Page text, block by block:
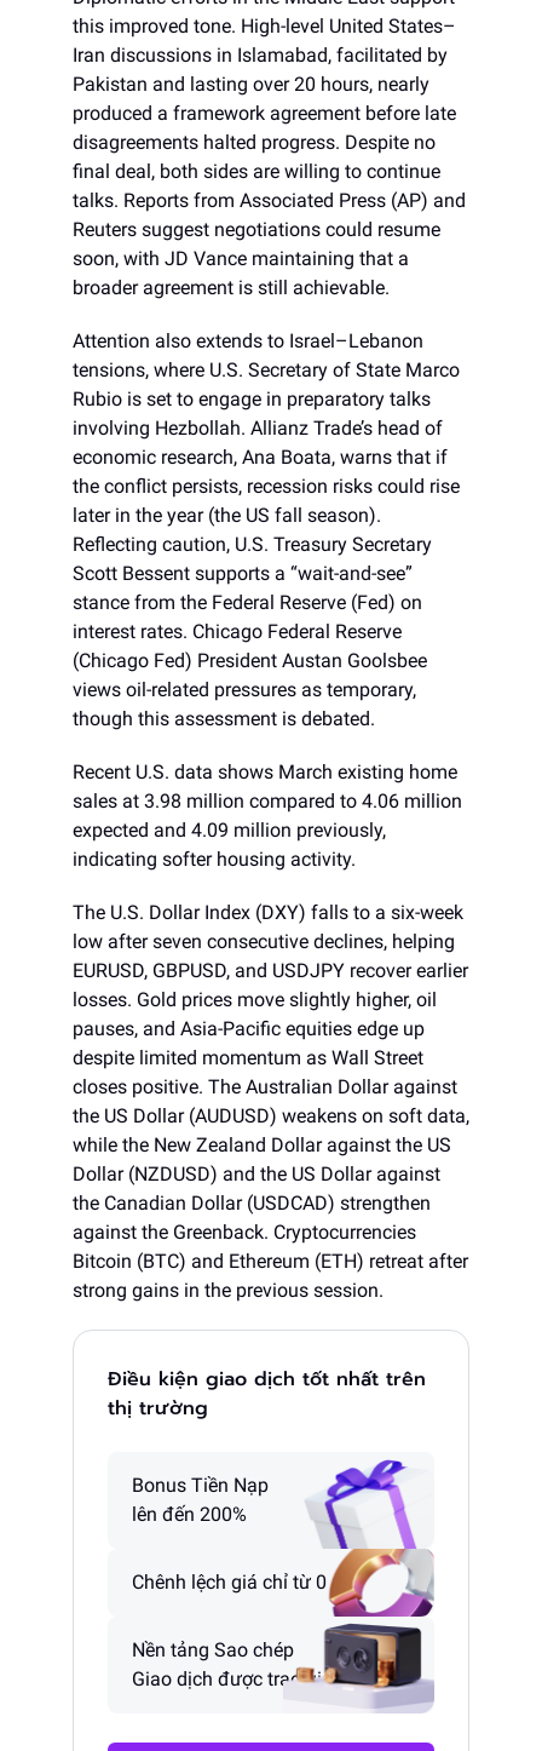
this improved tone. High-level United States–
Iran discussions in Islamabad, facilitated by
Pakistan and lasting over 20 hours, nearly
produced a framework agreement before late
disagreements halted progress. Despite no
final deal, both sides are willing to continue
talks. Reports from Associated Press (AP) and
Reuters suggest negotiations could resume
soon, with JD Vance maintaining that a
broader agreement is still achievable.
Attention also extends to Israel–Lebanon
tensions, where U.S. Secretary of State Marco
Rubio is set to engage in preparatory talks
involving Hezbollah. Allianz Trade’s head of
economic research, Ana Boata, warns that if
the conflict persists, recession risks could rise
later in the year (the US fall season).
Reflecting caution, U.S. Treasury Secretary
Scott Bessent supports a “wait-and-see”
stance from the Federal Reserve (Fed) on
interest rates. Chicago Federal Reserve
(Chicago Fed) President Austan Goolsbee
views oil-related pressures as temporary,
though this assessment is debated.
Recent U.S. data shows March existing home
sales at 3.98 million compared to 4.06 million
expected and 4.09 million previously,
indicating softer housing activity.
The U.S. Dollar Index (DXY) falls to a six-week
low after seven consecutive declines, helping
EURUSD, GBPUSD, and USDJPY recover earlier
losses. Gold prices move slightly higher, oil
pauses, and Asia-Pacific equities edge up
despite limited momentum as Wall Street
closes positive. The Australian Dollar against
the US Dollar (AUDUSD) weakens on soft data,
while the New Zealand Dollar against the US
Dollar (NZDUSD) and the US Dollar against
the Canadian Dollar (USDCAD) strengthen
against the Greenback. Cryptocurrencies
Bitcoin (BTC) and Ethereum (ETH) retreat after
strong gains in the previous session.
Điều kiện giao dịch tốt nhất trên
thị trường
Bonus Tiền Nạp
lên đến 200%
Chênh lệch giá chỉ từ 0 pip
Nền tảng Sao chép
Giao dịch được trao giải